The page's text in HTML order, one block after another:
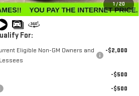
1/20
$48,719
For:
Eligible Non-GM Owners and
Lessees
-$2,000
-$500
-$500